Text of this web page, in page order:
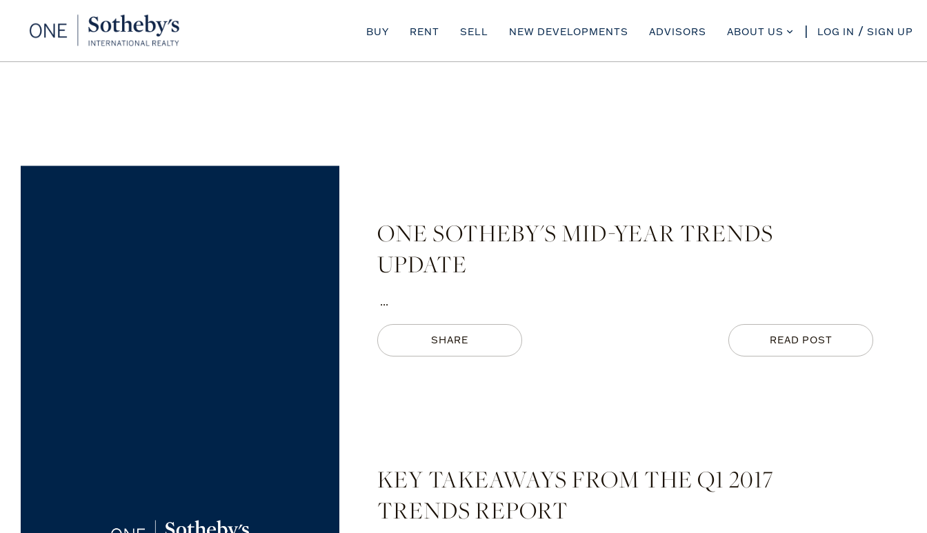
BUY RENT SELL NEW DEVELOPMENTS ADVISORS ABOUT US LOG IN SIGN UP
SHARE READ POST
ONE SOTHEBY'S MID-YEAR TRENDS
UPDATE
...
KEY TAKEAWAYS FROM THE Q1 2017
TRENDS REPORT